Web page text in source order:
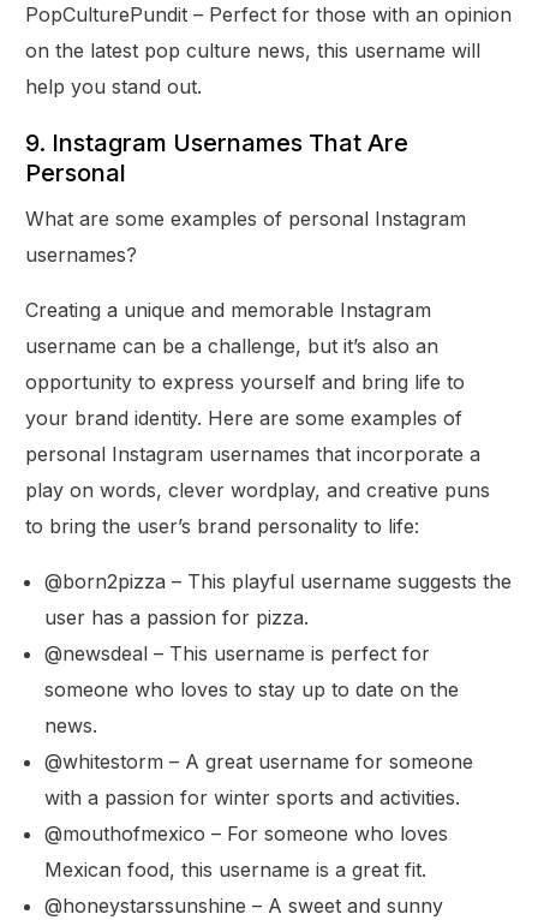
PopCulturePundit – Perfect for those with an opinion
on the latest pop culture news, this username will
help you stand out.
9. Instagram Usernames That Are
Personal
What are some examples of personal Instagram
usernames?
Creating a unique and memorable Instagram
username can be a challenge, but it’s also an
opportunity to express yourself and bring life to
your brand identity. Here are some examples of
personal Instagram usernames that incorporate a
play on words, clever wordplay, and creative puns
to bring the user’s brand personality to life:
@born2pizza – This playful username suggests the
user has a passion for pizza.
@newsdeal – This username is perfect for
someone who loves to stay up to date on the
news.
@whitestorm – A great username for someone
with a passion for winter sports and activities.
@mouthofmexico – For someone who loves
Mexican food, this username is a great fit.
@honeystarssunshine – A sweet and sunny